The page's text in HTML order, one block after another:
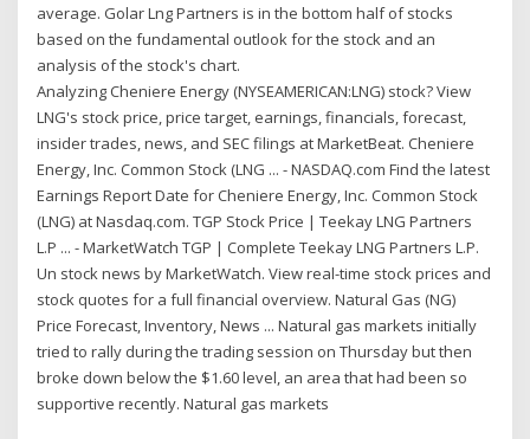
average. Golar Lng Partners is in the bottom half of stocks
based on the fundamental outlook for the stock and an
analysis of the stock's chart.
Analyzing Cheniere Energy (NYSEAMERICAN:LNG) stock? View
LNG's stock price, price target, earnings, financials, forecast,
insider trades, news, and SEC filings at MarketBeat. Cheniere
Energy, Inc. Common Stock (LNG ... - NASDAQ.com Find the latest
Earnings Report Date for Cheniere Energy, Inc. Common Stock
(LNG) at Nasdaq.com. TGP Stock Price | Teekay LNG Partners
L.P ... - MarketWatch TGP | Complete Teekay LNG Partners L.P.
Un stock news by MarketWatch. View real-time stock prices and
stock quotes for a full financial overview. Natural Gas (NG)
Price Forecast, Inventory, News ... Natural gas markets initially
tried to rally during the trading session on Thursday but then
broke down below the $1.60 level, an area that had been so
supportive recently. Natural gas markets